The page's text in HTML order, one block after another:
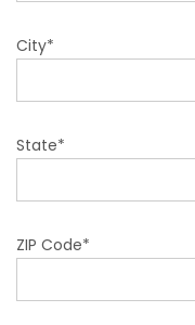
City*
State*
ZIP Code*